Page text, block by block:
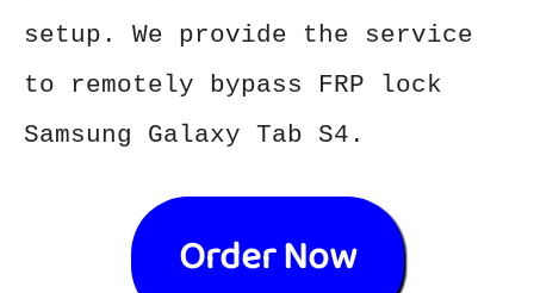
setup. We provide the service
to remotely bypass FRP lock
Samsung Galaxy Tab S4.
Order Now